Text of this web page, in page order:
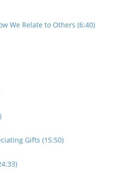
We Relate to Others (6:40)
Gifts (15:50)